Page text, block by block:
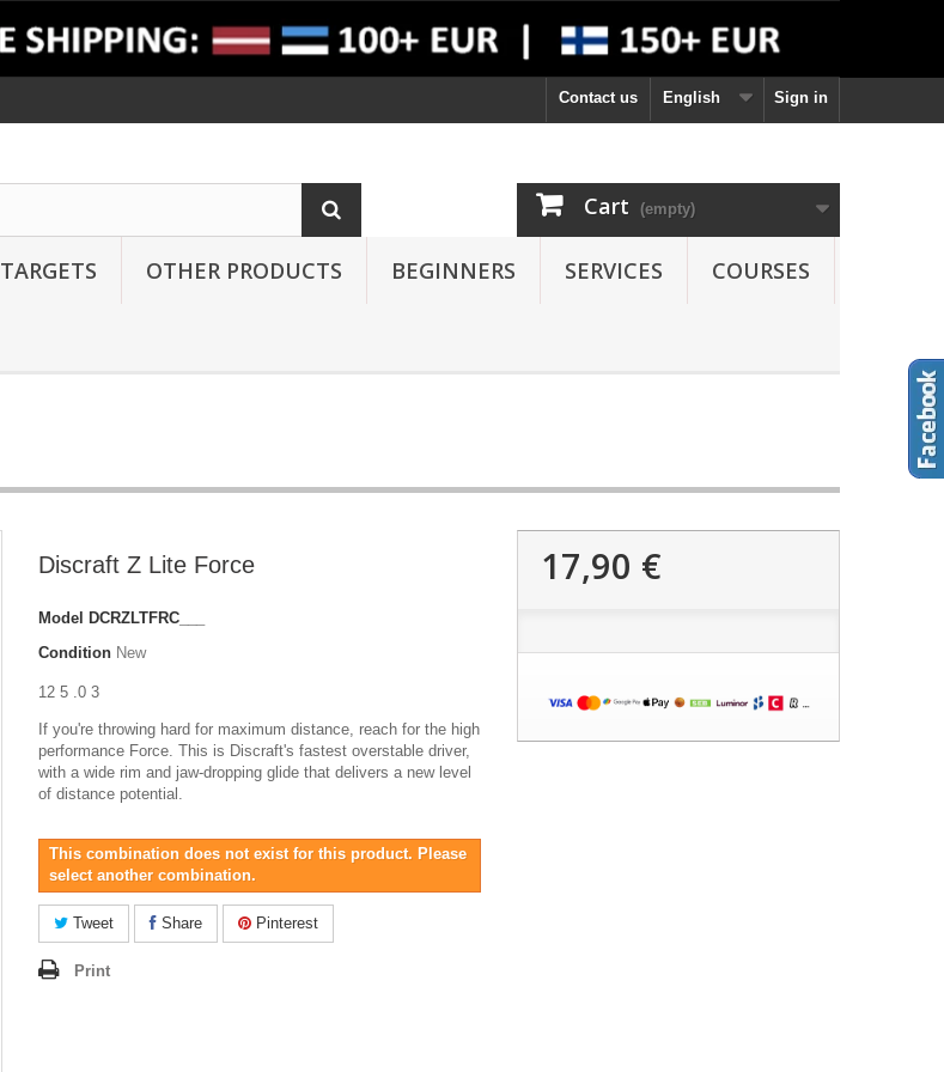
Sign in
English
Contact us
Cart (empty)
TARGETS OTHER PRODUCTS BEGINNERS SERVICES COURSES
Discraft Z Lite Force
Model
DCRZLTFRC___
Condition New
12 5 .0 3
If you're throwing hard for maximum distance, reach for the high
performance Force. This is Discraft's fastest overstable driver,
with a wide rim and jaw-dropping glide that delivers a new level
of distance potential.
This combination does not exist for this product. Please
select another combination.
Tweet Share Pinterest
Print
17,90 €